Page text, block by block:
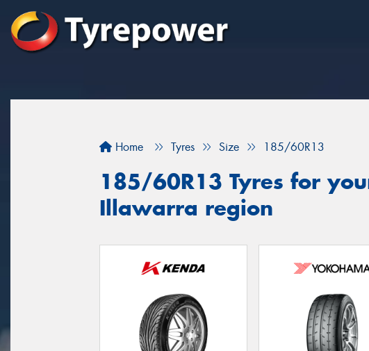
Home Tyres Size 185/60R13
185/60R13 Tyres for
Illawarra region